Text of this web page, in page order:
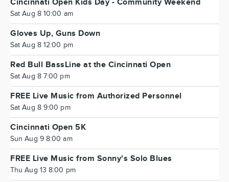
Cincinnati Open Kids Day - Community Weekend
Sat Aug 8 10:00 am
Gloves Up, Guns Down
Sat Aug 8 12:00 pm
Red Bull BassLine at the Cincinnati Open
Sat Aug 8 7:00 pm
FREE Live Music from Authorized Personnel
Sat Aug 8 9:00 pm
Cincinnati Open 5K
Sun Aug 9 8:00 am
FREE Live Music from Sonny's Solo Blues
Thu Aug 13 8:00 pm